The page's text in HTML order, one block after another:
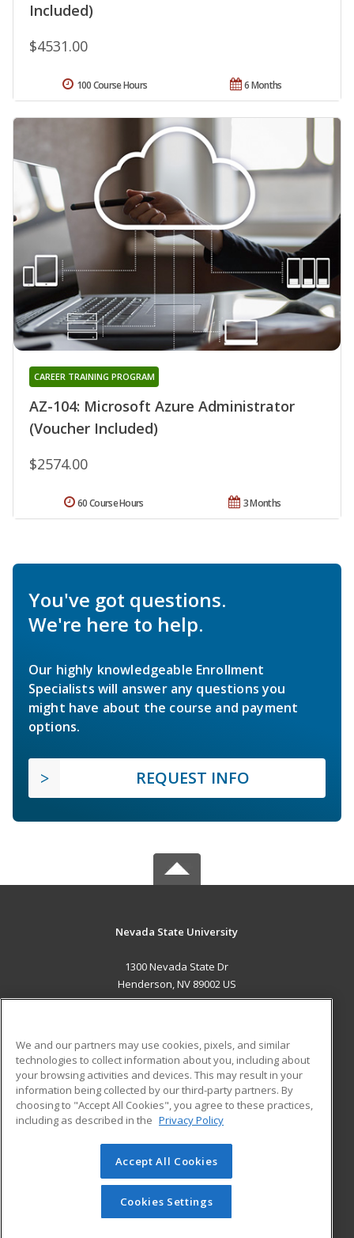
Included)
$4531.00
6 Months
100 Course Hours
AZ-104: Microsoft Azure Administrator
(Voucher Included)
CAREER TRAINING PROGRAM
$2574.00
3 Months
60 Course Hours
You've got questions.
We're here to help.
Our highly knowledgeable Enrollment
Specialists will answer any questions you
might have about the course and payment
options.
REQUEST INFO
Nevada State University
1300 Nevada State Dr
Henderson, NV 89002 US
ADDITIONAL RESOURCES
Military
Financial Assistance
Help
Student Blog
© 2026 ed2go, a division of Cengage Learning. All rights
reserved. The material on this site cannot be reproduced or
redistributed unless you have obtained prior written
permission from Cengage Learning.Privacy Policy
We and our partners may use cookies, pixels, and similar
technologies to collect information about you, including about
your browsing activities and devices. This may result in your
information being collected by our third-party partners. By
choosing to "Accept All Cookies", you agree to these practices,
including as described in the Privacy Policy
Accept All Cookies
Cookies Settings